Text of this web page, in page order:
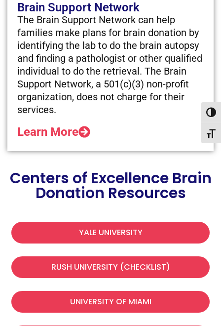
Brain Support Network
The Brain Support Network can help
families make plans for brain donation by
identifying the lab to do the brain autopsy
and finding a pathologist or other qualified
individual to do the retrieval. The Brain
Support Network, a 501(c)(3) non-profit
organization, does not charge for their
services.
Learn More
Centers of Excellence Brain
Donation Resources
YALE UNIVERSITY
RUSH UNIVERSITY (CHECKLIST)
UNIVERSITY OF MIAMI